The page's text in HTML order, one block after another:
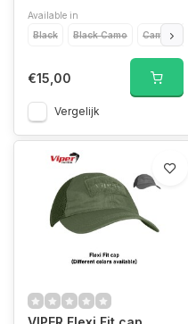
Available in
Black
Black Camo Camo
€15,00
Vergelijk